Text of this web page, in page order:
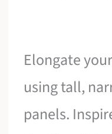
Elongate
using tall,
panels.